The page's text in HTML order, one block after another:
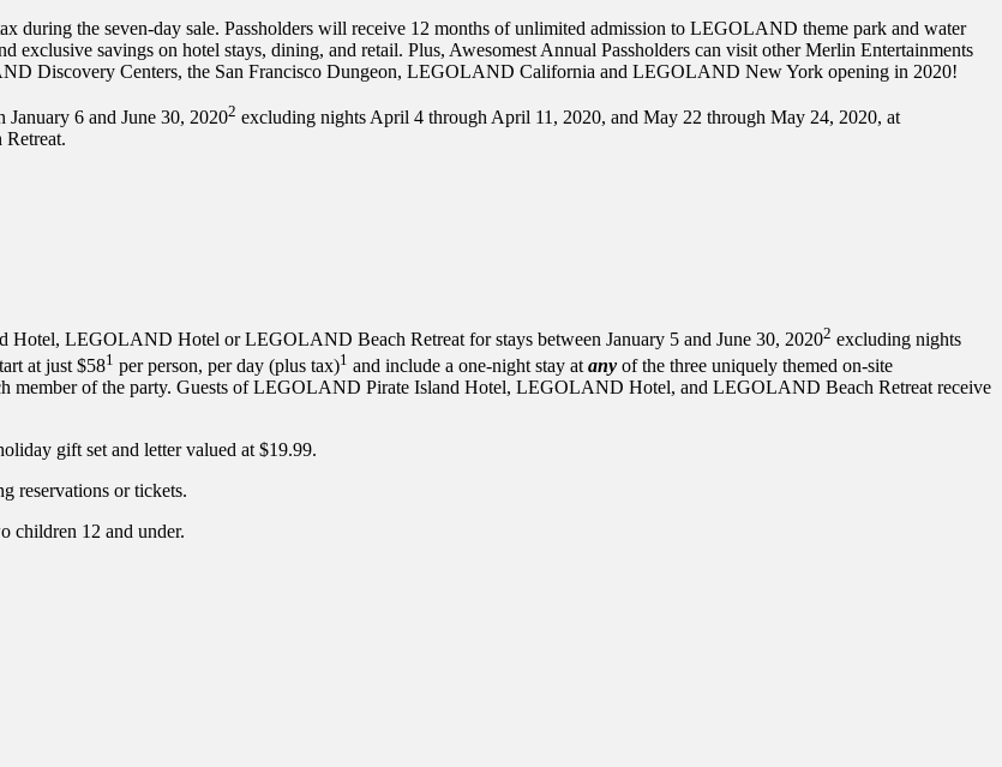
during the seven-day sale. Passholders will receive 12 months of unlimited admission to LEGOLAND theme park and water
exclusive savings on hotel stays, dining, and retail. Plus, Awesomest Annual Passholders can visit other Merlin Entertainments
Discovery Centers, the San Francisco Dungeon, LEGOLAND California and LEGOLAND New York opening in 2020!
January 6 and June 30, 20202 excluding nights April 4 through April 11, 2020, and May 22 through May 24, 2020, at
Hotel, LEGOLAND Hotel or LEGOLAND Beach Retreat for stays between January 5 and June 30, 20202 excluding nights
at just $581 per person, per day (plus tax)1 and include a one-night stay at any of the three uniquely themed on-site
member of the party. Guests of LEGOLAND Pirate Island Hotel, LEGOLAND Hotel, and LEGOLAND Beach Retreat receive
gift set and letter valued at $19.99.
reservations or tickets.
children 12 and under.